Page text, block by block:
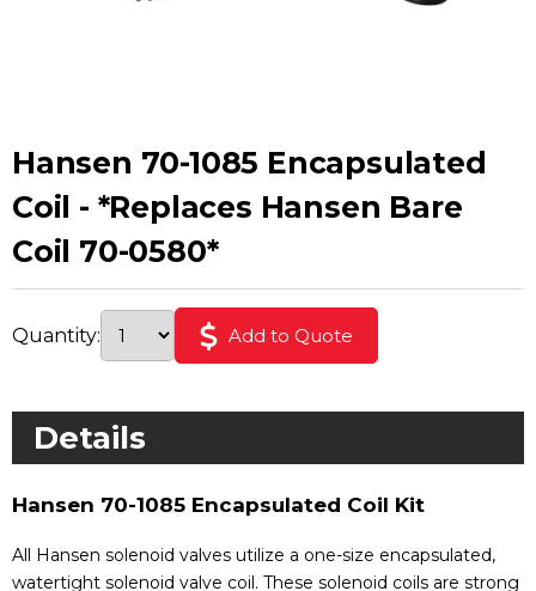
Hansen 70-1085 Encapsulated
Coil - *Replaces Hansen Bare
Coil 70-0580*
Quantity: Add to Quote
Details
Hansen 70-1085 Encapsulated Coil Kit
All Hansen solenoid valves utilize a one-size encapsulated,
watertight solenoid valve coil. These solenoid coils are strong